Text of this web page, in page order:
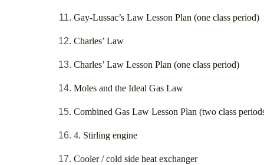
Gay-Lussac’s Law Lesson Plan (one class period)
Charles’ Law
Charles’ Law Lesson Plan (one class period)
Moles and the Ideal Gas Law
Combined Gas Law Lesson Plan (two class
4. Stirling engine
Cooler / cold side heat exchanger